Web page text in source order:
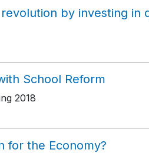
by investing in
School Reform
2018
for the Economy?